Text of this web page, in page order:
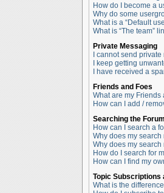
How do I become a
Why do some
What is a “Default
What is “The team”
Private Messaging
I cannot send
I keep getting
I have received a
Friends and Foes
What are my Friends
How can I add /
Searching the
How can I search a
Why does my
Why does my
How do I search for
How can I find my
Topic Subscriptions
What is the